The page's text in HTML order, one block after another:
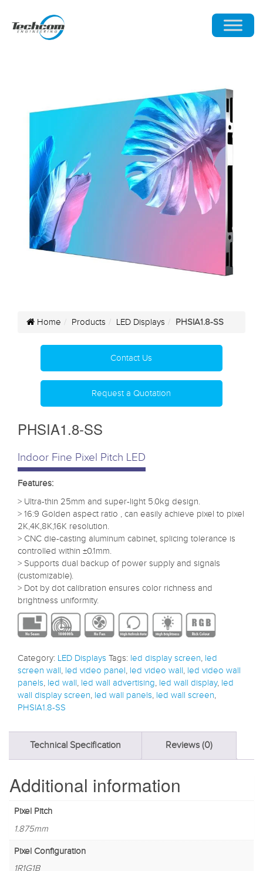
Home Products LED Displays PHSIA1.8-SS
Contact Us
Request a Quotation
PHSIA1.8-SS
Indoor Fine Pixel Pitch LED
Features:
> Ultra-thin 25mm and super-light 5.0kg design.
> 16:9 Golden aspect ratio , can easily achieve pixel to pixel
2K,4K,8K,16K resolution.
> CNC die-casting aluminum cabinet, splicing tolerance is
controlled within ±0.1mm.
> Supports dual backup of power supply and signals
(customizable).
> Dot by dot calibration ensures color richness and
brightness uniformity.
Category: LED Displays Tags: led display screen, led
screen wall, led video panel, led video wall, led video wall
panels, led wall, led wall advertising, led wall display, led
wall display screen, led wall panels, led wall screen,
PHSIA1.8-SS
Technical Specification Reviews (0)
Additional information
Pixel Pitch
1.875mm
Pixel Configuration
1R1G1B